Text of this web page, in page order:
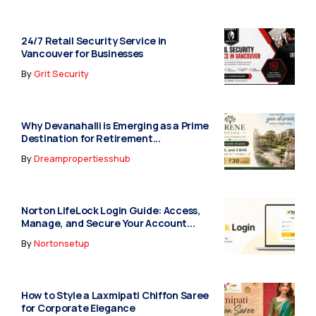
24/7 Retail Security Service in
Vancouver for Businesses
ByGrit Security
Why Devanahalli is Emerging as a Prime
Destination for Retirement...
ByDreampropertiesshub
Norton LifeLock Login Guide: Access,
Manage, and Secure Your Account...
ByNortonsetup
How to Style a Laxmipati Chiffon Saree
for Corporate Elegance